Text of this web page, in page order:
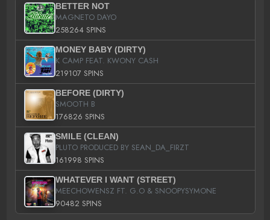
BETTER NOT
MAGNETO DAYO
258264 SPINS
MONEY BABY (DIRTY)
K CAMP FEAT. KWONY CASH
219107 SPINS
BEFORE (DIRTY)
SMOOTH B
176826 SPINS
SMILE (CLEAN)
PLUTO PRODUCED BY SEAN_DA_FIRZT
161998 SPINS
WHATEVER I WANT (STREET)
MEECHOWENSZ FT. G.O & SNOOPYSYMONE
90482 SPINS